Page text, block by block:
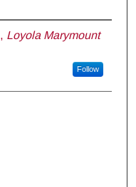
, Loyola Marymount
Follow